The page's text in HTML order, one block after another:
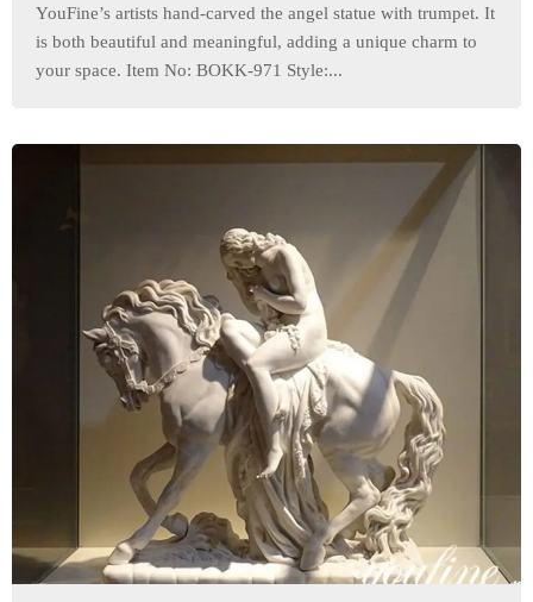
YouFine’s artists hand-carved the angel statue with trumpet. It
is both beautiful and meaningful, adding a unique charm to
your space. Item No: BOKK-971 Style:...